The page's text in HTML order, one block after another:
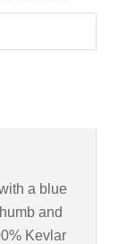
a blue
and
Kevlar